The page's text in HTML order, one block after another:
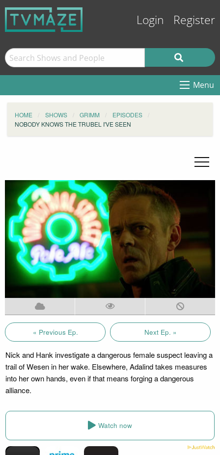
Login Register
Menu
HOME SHOWS GRIMM
EPISODES
NOBODY KNOWS THE TRUBEL I'VE SEEN
« Previous Ep. Next Ep. »
Nick and Hank investigate a dangerous female suspect leaving a
trail of Wesen in her wake. Elsewhere, Adalind takes measures
into her own hands, even if that means forging a dangerous
alliance.
Watch now